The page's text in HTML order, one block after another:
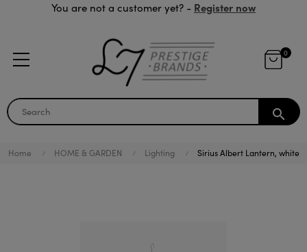
You are not a customer yet? - Register now
0
search
Home HOME & GARDEN Lighting Sirius Albert Lantern, white